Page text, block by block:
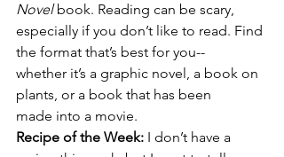
Novel book. Reading can be scary,
especially if you don’t like to read. Find
the format that’s best for you--
whether it’s a graphic novel, a book on
plants, or a book that has been
made into a movie.
Recipe of the Week: I don’t have a